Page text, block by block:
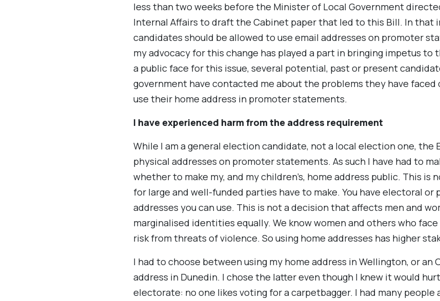
less than two weeks before the Minister of Local Government
Internal Affairs to draft the Cabinet paper that led to this Bill. In that
candidates should be allowed to use email addresses on promoter
my advocacy for this change has played a part in bringing impetus to
a public face for this issue, several potential, past or present
government have contacted me about the problems they have
use their home address in promoter statements.
I have experienced harm from the address requirement
While I am a general election candidate, not a local election one, the
physical addresses on promoter statements. As such I have had to
whether to make my, and my children’s, home address public. This is
for large and well-funded parties have to make. You have electoral or
addresses you can use. This is not a decision that affects men and
marginalised identities equally. We know women and others who
risk from threats of violence. So using home addresses has higher
I had to choose between using my home address in Wellington, or
address in Dunedin. I chose the latter even though I knew it would
electorate: no one likes voting for a carpetbagger. I had many people